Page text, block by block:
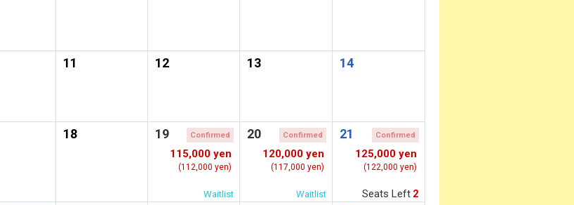
11 12 13 14
18 19 Confirmed
115,000 yen
(112,000 yen)
Waitlist
20 Confirmed
120,000 yen
(117,000 yen)
Waitlist
21 Confirmed
125,000 yen
(122,000 yen)
Seats Left 2